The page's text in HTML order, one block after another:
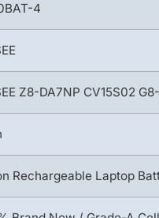
4
Z8-DA7NP CV15S02
Rechargeable Laptop